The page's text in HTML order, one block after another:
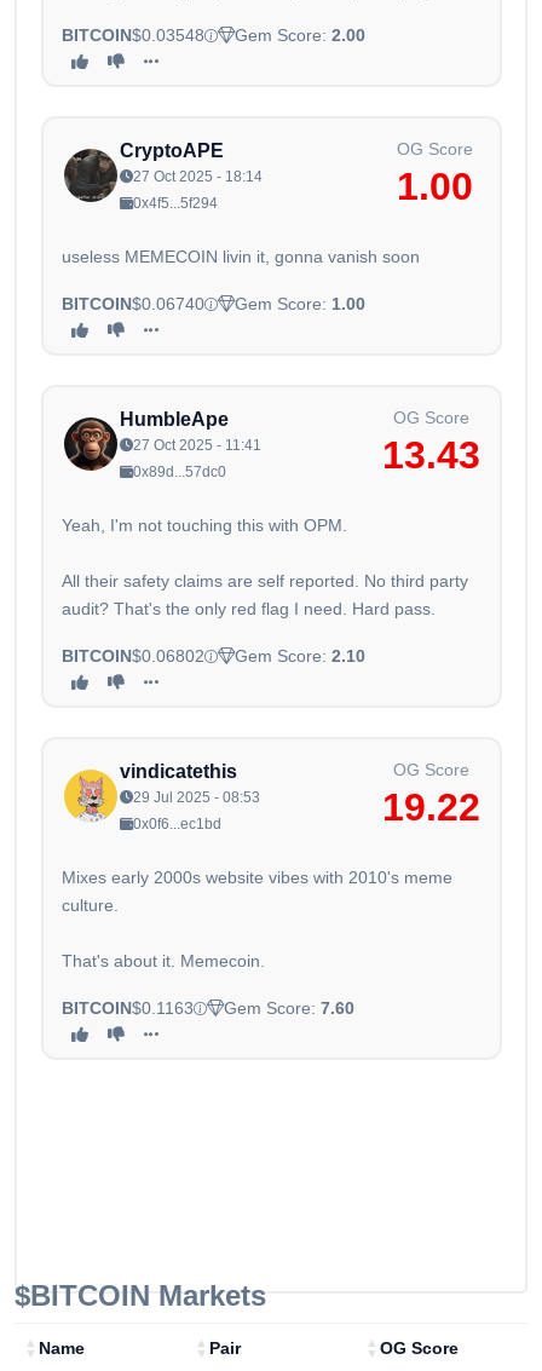
BITCOIN$0.03548 Gem Score: 2.00
CryptoAPE
27 Oct 2025 - 18:14
0x4f5...5f294
OG Score
1.00
useless MEMECOIN livin it, gonna vanish soon
BITCOIN$0.06740 Gem Score: 1.00
HumbleApe
27 Oct 2025 - 11:41
0x89d...57dc0
OG Score
13.43
Yeah, I'm not touching this with OPM.
All their safety claims are self reported. No third party
audit? That's the only red flag I need. Hard pass.
BITCOIN$0.06802 Gem Score: 2.10
vindicatethis
29 Jul 2025 - 08:53
0x0f6...ec1bd
OG Score
19.22
Mixes early 2000s website vibes with 2010's meme
culture.
That's about it. Memecoin.
BITCOIN$0.1163 Gem Score: 7.60
$BITCOIN Markets
Name Pair OG Score